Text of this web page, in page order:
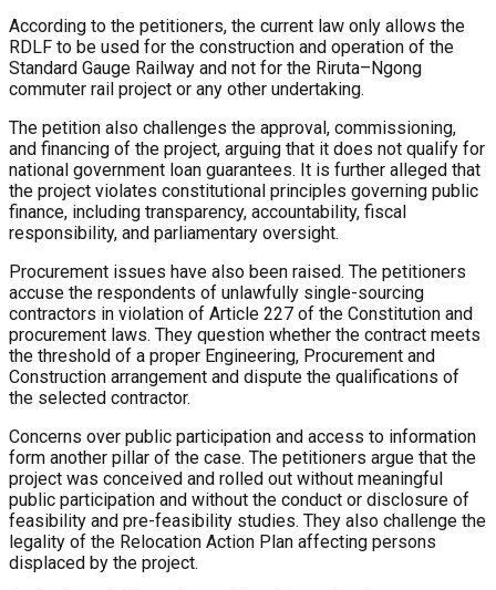
According to the petitioners, the current law only allows the
RDLF to be used for the construction and operation of the
Standard Gauge Railway and not for the Riruta–Ngong
commuter rail project or any other undertaking.
The petition also challenges the approval, commissioning,
and financing of the project, arguing that it does not qualify for
national government loan guarantees. It is further alleged that
the project violates constitutional principles governing public
finance, including transparency, accountability, fiscal
responsibility, and parliamentary oversight.
Procurement issues have also been raised. The petitioners
accuse the respondents of unlawfully single-sourcing
contractors in violation of Article 227 of the Constitution and
procurement laws. They question whether the contract meets
the threshold of a proper Engineering, Procurement and
Construction arrangement and dispute the qualifications of
the selected contractor.
Concerns over public participation and access to information
form another pillar of the case. The petitioners argue that the
project was conceived and rolled out without meaningful
public participation and without the conduct or disclosure of
feasibility and pre-feasibility studies. They also challenge the
legality of the Relocation Action Plan affecting persons
displaced by the project.